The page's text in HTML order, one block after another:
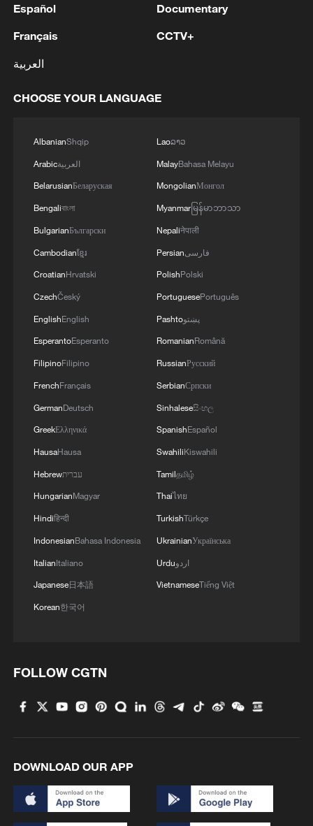
Skybiuk and Yevhenii Khmara, proposed a vision
for changes. Some decisions have already been
prepared, and more will follow. We discussed the
situation on the front in detail – measures to
region.
3 PBOC unveils five-year plan for focusing on
stability and opening-up
4 MAGNITUDE 7.1 EARTHQUAKE STRIKES
Español
Français
العربية
Documentary
CCTV+
CHOOSE YOUR LANGUAGE
AlbanianShqip
Arabicالعربية
BelarusianБеларуская
Bengaliবাংলা
BulgarianБългарски
Cambodianខ្មែរ
CroatianHrvatski
CzechČeský
EnglishEnglish
EsperantoEsperanto
FilipinoFilipino
FrenchFrançais
GermanDeutsch
GreekΕλληνικά
HausaHausa
Hebrewעברית
HungarianMagyar
Hindiहिन्दी
IndonesianBahasa Indonesia
ItalianItaliano
Japanese日本語
Korean한국어
Laoລາວ
MalayBahasa Melayu
MongolianМонгол
Myanmarမြန်မာဘာသာ
Nepaliनेपाली
Persianفارسی
PolishPolski
PortuguesePortuguês
Pashtoپښتو
RomanianRomână
RussianРусский
SerbianСрпски
Sinhaleseසිංහල
SpanishEspañol
SwahiliKiswahili
Tamilதமிழ்
Thaiไทย
TurkishTürkçe
UkrainianУкраїнська
Urduاردو
VietnameseTiếng Việt
FOLLOW CGTN
DOWNLOAD OUR APP